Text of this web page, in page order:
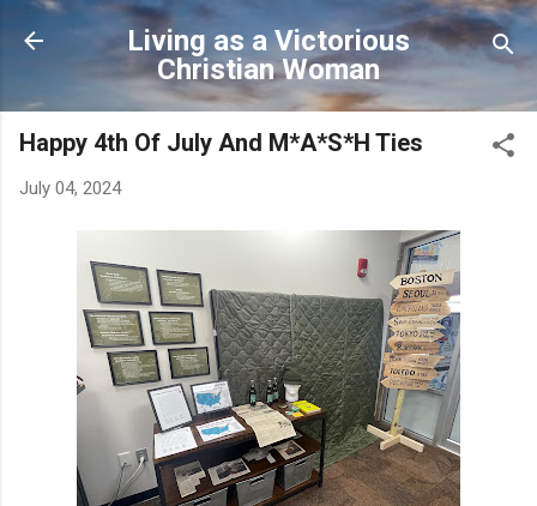
Skip to main content
Living as a Victorious
Christian Woman
Happy 4th Of July And M*A*S*H Ties
July 04, 2024